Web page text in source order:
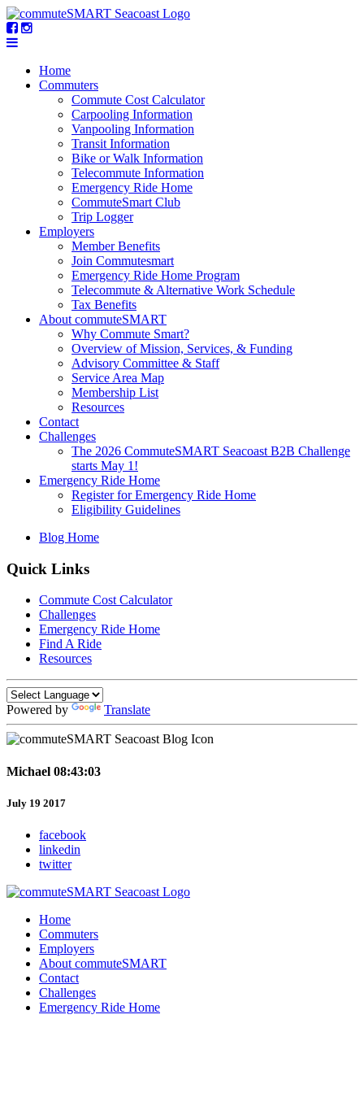
Home
Commuters
Commute Cost Calculator
Carpooling Information
Vanpooling Information
Transit Information
Bike or Walk Information
Telecommute Information
Emergency Ride Home
CommuteSmart Club
Trip Logger
Employers
Member Benefits
Join Commutesmart
Emergency Ride Home Program
Telecommute & Alternative Work Schedule
Tax Benefits
About commuteSMART
Why Commute Smart?
Overview of Mission, Services, & Funding
Advisory Committee & Staff
Service Area Map
Membership List
Resources
Contact
Challenges
The 2026 CommuteSMART Seacoast B2B Challenge
starts May 1!
Emergency Ride Home
Register for Emergency Ride Home
Eligibility Guidelines
Blog Home
Quick Links
Commute Cost Calculator
Challenges
Emergency Ride Home
Find A Ride
Resources
Powered by Translate
Michael 08:43:03
July 19 2017
facebook
linkedin
twitter
Home
Commuters
Employers
About commuteSMART
Contact
Challenges
Emergency Ride Home